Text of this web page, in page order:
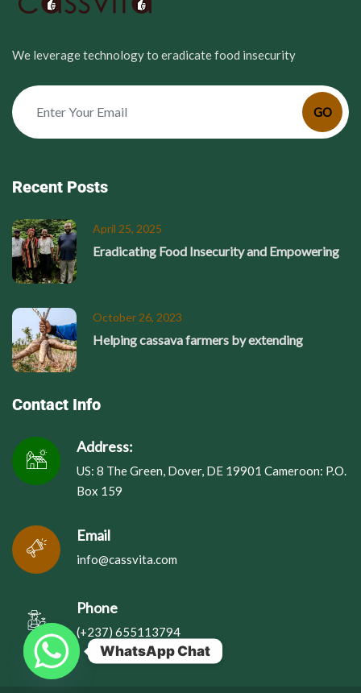
We leverage technology to eradicate food insecurity
GO
Recent Posts
April 25, 2025
Eradicating Food Insecurity and Empowering
October 26, 2023
Helping cassava farmers by extending
Contact Info
Address:
US: 8 The Green, Dover, DE 19901 Cameroon: P.O.
Box 159
Email
info@cassvita.com
Phone
(+237) 655113794
WhatsApp Chat